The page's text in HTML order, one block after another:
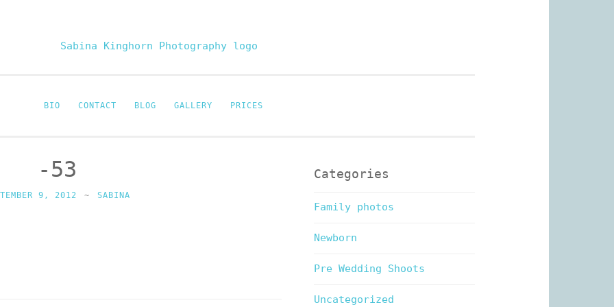
BIO CONTACT BLOG GALLERY PRICES
-53
9, 2012 ~ SABINA
Categories
Family photos
Newborn
Pre Wedding Shoots
Uncategorized